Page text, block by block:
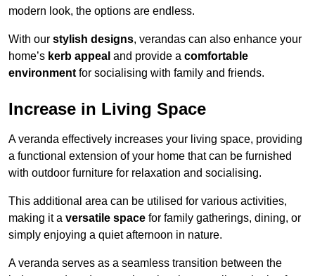
modern look, the options are endless.
With our stylish designs, verandas can also enhance your
home’s kerb appeal and provide a comfortable
environment for socialising with family and friends.
Increase in Living Space
A veranda effectively increases your living space, providing
a functional extension of your home that can be furnished
with outdoor furniture for relaxation and socialising.
This additional area can be utilised for various activities,
making it a versatile space for family gatherings, dining, or
simply enjoying a quiet afternoon in nature.
A veranda serves as a seamless transition between the